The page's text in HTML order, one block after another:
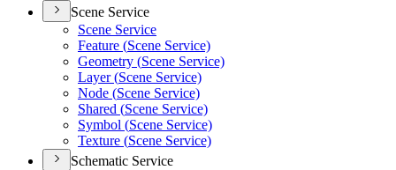
Scene Service
Scene Service
Feature (Scene Service)
Geometry (Scene Service)
Layer (Scene Service)
Node (Scene Service)
Shared (Scene Service)
Symbol (Scene Service)
Texture (Scene Service)
Schematic Service